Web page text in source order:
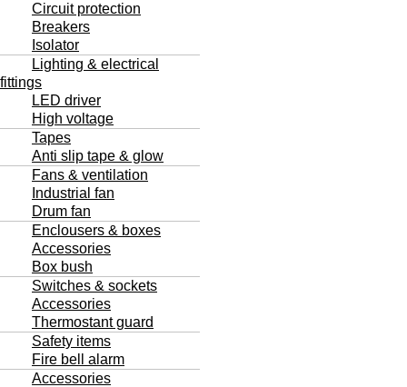
Circuit protection
Breakers
Isolator
Lighting & electrical
fittings
LED driver
High voltage
Tapes
Anti slip tape & glow
Fans & ventilation
Industrial fan
Drum fan
Enclousers & boxes
Accessories
Box bush
Switches & sockets
Accessories
Thermostant guard
Safety items
Fire bell alarm
Accessories